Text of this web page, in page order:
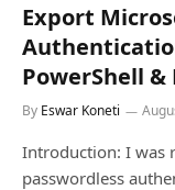
Export
PowerShell
By Eswar Koneti
Introduction: I was
passwordless